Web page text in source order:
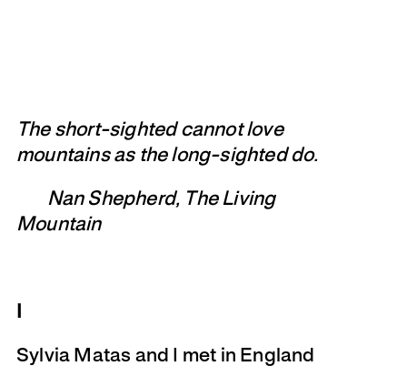
The short-sighted cannot love
mountains as the long-sighted do.
Nan Shepherd, The Living
Mountain
Sylvia Matas and I met in England